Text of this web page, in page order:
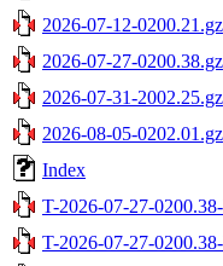
2026-07-12-0200.21.gz
2026-07-27-0200.38.gz
2026-07-31-2002.25.gz
2026-08-05-0202.01.gz
Index
T-2026-07-27-
T-2026-07-27-